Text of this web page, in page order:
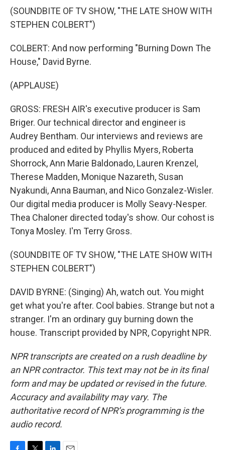
(SOUNDBITE OF TV SHOW, "THE LATE SHOW WITH
STEPHEN COLBERT")
COLBERT: And now performing "Burning Down The
House," David Byrne.
(APPLAUSE)
GROSS: FRESH AIR's executive producer is Sam
Briger. Our technical director and engineer is
Audrey Bentham. Our interviews and reviews are
produced and edited by Phyllis Myers, Roberta
Shorrock, Ann Marie Baldonado, Lauren Krenzel,
Therese Madden, Monique Nazareth, Susan
Nyakundi, Anna Bauman, and Nico Gonzalez-Wisler.
Our digital media producer is Molly Seavy-Nesper.
Thea Chaloner directed today's show. Our cohost is
Tonya Mosley. I'm Terry Gross.
(SOUNDBITE OF TV SHOW, "THE LATE SHOW WITH
STEPHEN COLBERT")
DAVID BYRNE: (Singing) Ah, watch out. You might
get what you're after. Cool babies. Strange but not a
stranger. I'm an ordinary guy burning down the
house. Transcript provided by NPR, Copyright NPR.
NPR transcripts are created on a rush deadline by
an NPR contractor. This text may not be in its final
form and may be updated or revised in the future.
Accuracy and availability may vary. The
authoritative record of NPR’s programming is the
audio record.